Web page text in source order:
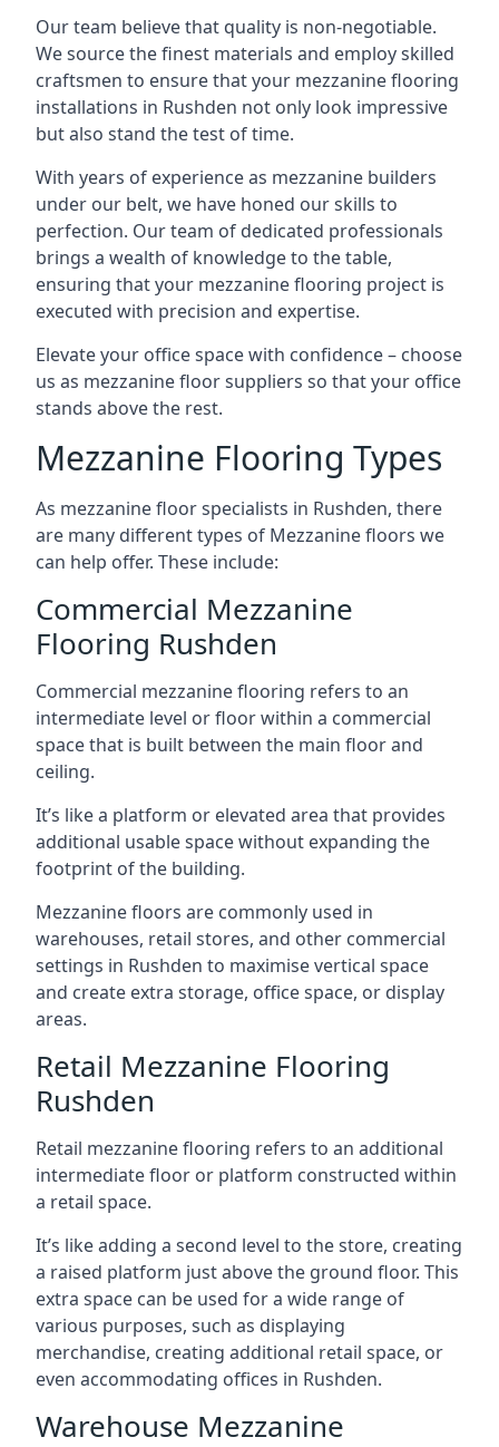
Our team believe that quality is non-negotiable.
We source the finest materials and employ skilled
craftsmen to ensure that your mezzanine flooring
installations in Rushden not only look impressive
but also stand the test of time.
With years of experience as mezzanine builders
under our belt, we have honed our skills to
perfection. Our team of dedicated professionals
brings a wealth of knowledge to the table,
ensuring that your mezzanine flooring project is
executed with precision and expertise.
Elevate your office space with confidence – choose
us as mezzanine floor suppliers so that your office
stands above the rest.
Mezzanine Flooring Types
As mezzanine floor specialists in Rushden, there
are many different types of Mezzanine floors we
can help offer. These include:
Commercial Mezzanine
Flooring Rushden
Commercial mezzanine flooring refers to an
intermediate level or floor within a commercial
space that is built between the main floor and
ceiling.
It’s like a platform or elevated area that provides
additional usable space without expanding the
footprint of the building.
Mezzanine floors are commonly used in
warehouses, retail stores, and other commercial
settings in Rushden to maximise vertical space
and create extra storage, office space, or display
areas.
Retail Mezzanine Flooring
Rushden
Retail mezzanine flooring refers to an additional
intermediate floor or platform constructed within
a retail space.
It’s like adding a second level to the store, creating
a raised platform just above the ground floor. This
extra space can be used for a wide range of
various purposes, such as displaying
merchandise, creating additional retail space, or
even accommodating offices in Rushden.
Warehouse Mezzanine